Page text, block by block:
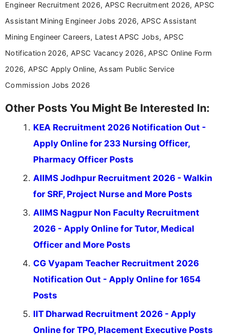
Engineer Recruitment 2026, APSC Recruitment 2026, APSC
Assistant Mining Engineer Jobs 2026, APSC Assistant
Mining Engineer Careers, Latest APSC Jobs, APSC
Notification 2026, APSC Vacancy 2026, APSC Online Form
2026, APSC Apply Online, Assam Public Service
Commission Jobs 2026
Other Posts You Might Be Interested In:
KEA Recruitment 2026 Notification Out -
Apply Online for 233 Nursing Officer,
Pharmacy Officer Posts
AIIMS Jodhpur Recruitment 2026 - Walkin
for SRF, Project Nurse and More Posts
AIIMS Nagpur Non Faculty Recruitment
2026 - Apply Online for Tutor, Medical
Officer and More Posts
CG Vyapam Teacher Recruitment 2026
Notification Out - Apply Online for 1654
Posts
IIT Dharwad Recruitment 2026 - Apply
Online for TPO, Placement Executive Posts